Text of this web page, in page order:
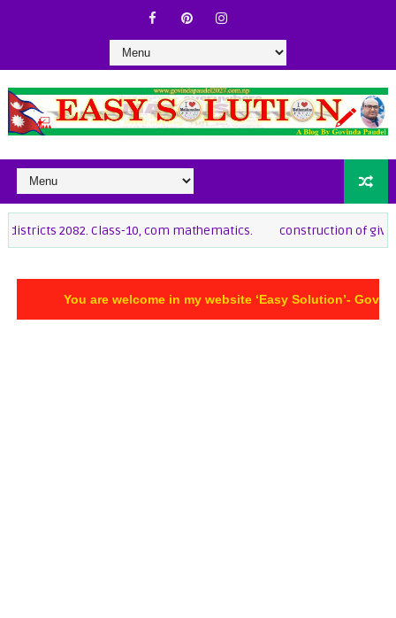
Class-10, com mathematics. construction of given quard to
You are welcome in my website ‘Easy Solution’- Govinda